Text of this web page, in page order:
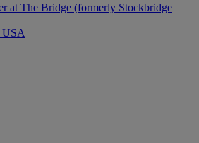
at The Bridge (formerly Stockbridge
USA